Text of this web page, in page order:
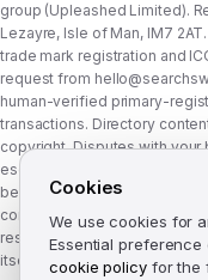
group (Upleashed Limited).
Lezayre, Isle of Man, IM7
trade mark registration and
request from
human-verified primary-
transactions. Directory
copyright. Disputes with
escalated to whichever
belongs to:Communications
consumer wait time before
research and comparison
itself a member of either
Cookies
We use cookies for
Essential
cookie policyfor the